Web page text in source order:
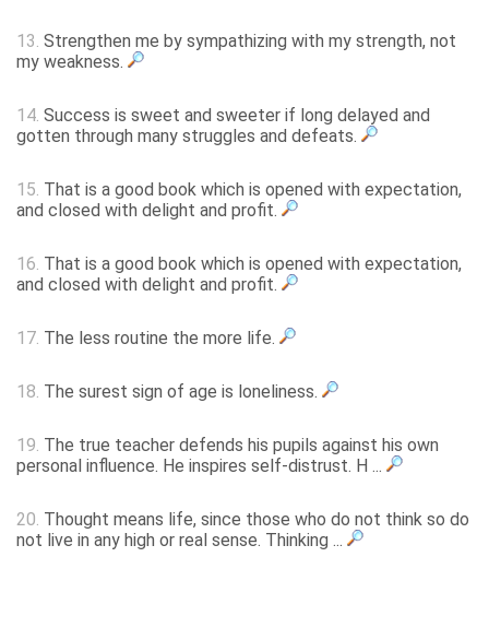
13. Strengthen me by sympathizing with my strength, not
my weakness.
14. Success is sweet and sweeter if long delayed and
gotten through many struggles and defeats.
15. That is a good book which is opened with expectation,
and closed with delight and profit.
16. That is a good book which is opened with expectation,
and closed with delight and profit.
17. The less routine the more life.
18. The surest sign of age is loneliness.
19. The true teacher defends his pupils against his own
personal influence. He inspires self-distrust. H ...
20. Thought means life, since those who do not think so do
not live in any high or real sense. Thinking ...